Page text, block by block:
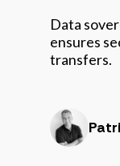
Data
ensures
transfers.